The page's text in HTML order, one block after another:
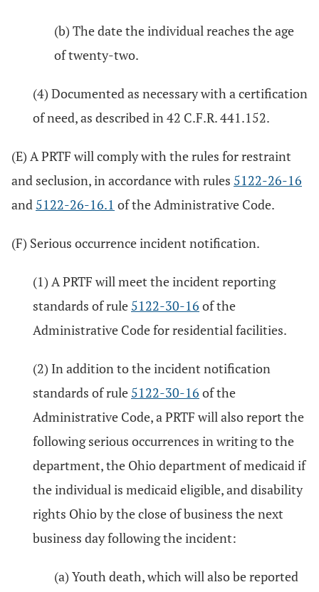
(b) The date the individual reaches the age
of twenty-two.
(4) Documented as necessary with a certification
of need, as described in 42 C.F.R. 441.152.
(E) A PRTF will comply with the rules for restraint
and seclusion, in accordance with rules 5122-26-16
and 5122-26-16.1 of the Administrative Code.
(F) Serious occurrence incident notification.
(1) A PRTF will meet the incident reporting
standards of rule 5122-30-16 of the
Administrative Code for residential facilities.
(2) In addition to the incident notification
standards of rule 5122-30-16 of the
Administrative Code, a PRTF will also report the
following serious occurrences in writing to the
department, the Ohio department of medicaid if
the individual is medicaid eligible, and disability
rights Ohio by the close of business the next
business day following the incident:
(a) Youth death, which will also be reported